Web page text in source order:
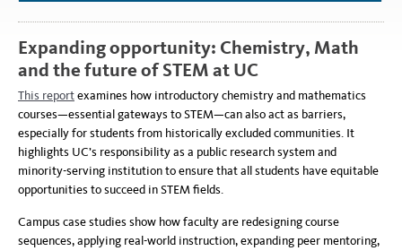
Expanding opportunity: Chemistry, Math
and the future of STEM at UC
This reportexamines how introductory chemistry and mathematics
courses—essential gateways to STEM—can also act as barriers,
especially for students from historically excluded communities. It
highlights UC’s responsibility as a public research system and
minority-serving institution to ensure that all students have equitable
opportunities to succeed in STEM fields.
Campus case studies show how faculty are redesigning course
sequences, applying real-world instruction, expanding peer mentoring,